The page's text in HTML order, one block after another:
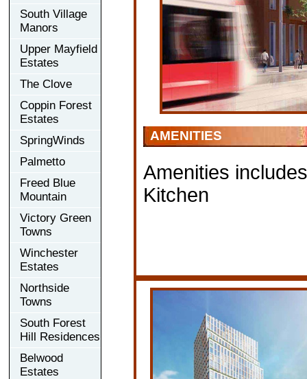
South Village
Manors
Upper Mayfield
Estates
The Clove
Coppin Forest
Estates
SpringWinds
Palmetto
Freed Blue
Mountain
Victory Green
Towns
Winchester
Estates
Northside
Towns
South Forest
Hill Residences
Belwood
Estates
AMENITIES
Amenities
Kitchen